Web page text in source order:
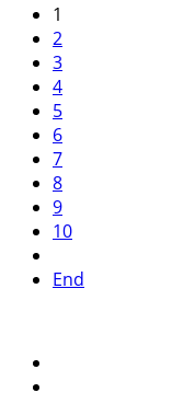
1
2
3
4
5
6
7
8
9
10
End